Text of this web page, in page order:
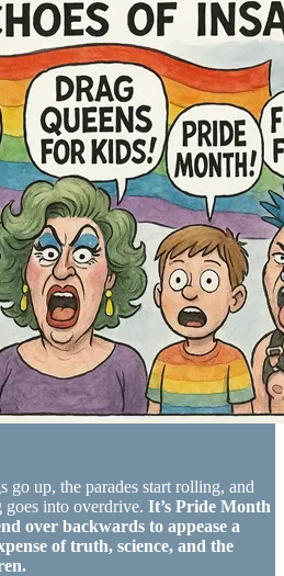
go up, the parades start rolling, and
goes into overdrive. It’s Pride Month
over backwards to appease a
of truth, science, and the